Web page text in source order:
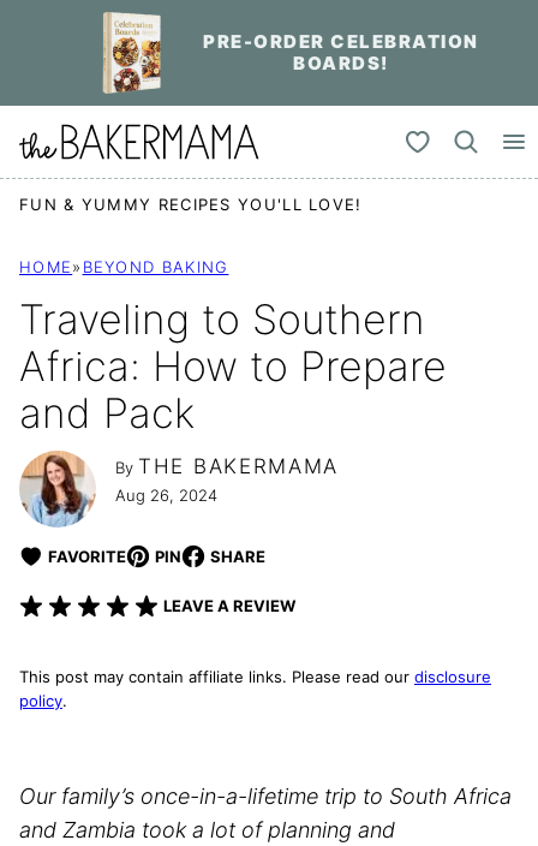
PRE-ORDER CELEBRATION
BOARDS!
My Favorites
FUN & YUMMY RECIPES YOU'LL LOVE!
HOME» BEYOND BAKING
Traveling to Southern
Africa: How to Prepare
and Pack
By THE BAKERMAMA
Aug 26, 2024
FAVORITE PIN SHARE
LEAVE A REVIEW
This post may contain affiliate links. Please read our disclosure
policy.
Our family’s once-in-a-lifetime trip to South Africa
and Zambia took a lot of planning and